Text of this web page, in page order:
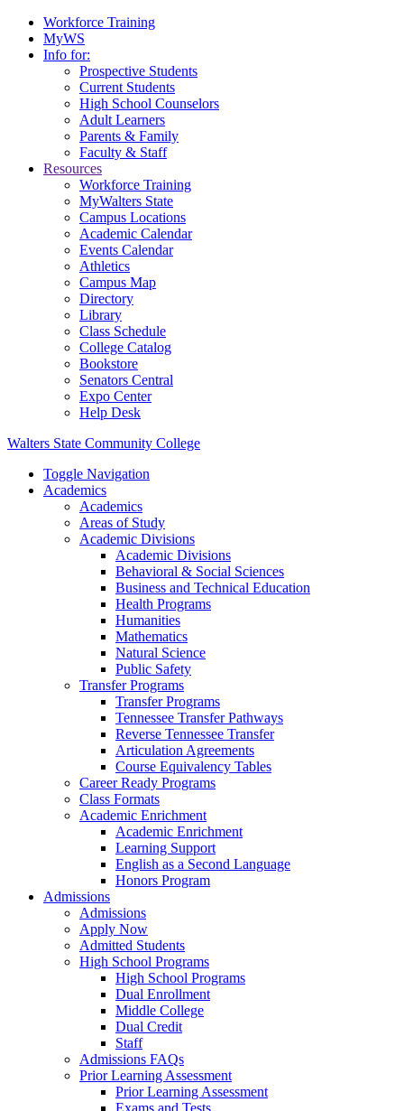
Workforce Training
MyWS
Info for:
Prospective Students
Current Students
High School Counselors
Adult Learners
Parents & Family
Faculty & Staff
Resources
Workforce Training
MyWalters State
Campus Locations
Academic Calendar
Events Calendar
Athletics
Campus Map
Directory
Library
Class Schedule
College Catalog
Bookstore
Senators Central
Expo Center
Help Desk
Walters State Community College
Toggle Navigation
Academics
Academics
Areas of Study
Academic Divisions
Academic Divisions
Behavioral & Social Sciences
Business and Technical Education
Health Programs
Humanities
Mathematics
Natural Science
Public Safety
Transfer Programs
Transfer Programs
Tennessee Transfer Pathways
Reverse Tennessee Transfer
Articulation Agreements
Course Equivalency Tables
Career Ready Programs
Class Formats
Academic Enrichment
Academic Enrichment
Learning Support
English as a Second Language
Honors Program
Admissions
Admissions
Apply Now
Admitted Students
High School Programs
High School Programs
Dual Enrollment
Middle College
Dual Credit
Staff
Admissions FAQs
Prior Learning Assessment
Prior Learning Assessment
Exams and Tests